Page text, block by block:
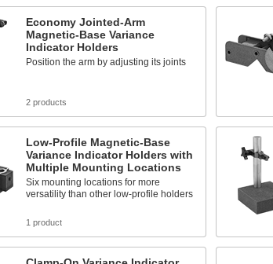
Economy Jointed-Arm
Magnetic-Base Variance
Indicator Holders
Position the arm by adjusting its joints
2 products
Low-Profile Magnetic-Base
Variance Indicator Holders with
Multiple Mounting Locations
Six mounting locations for more
versatility than other low-profile holders
1 product